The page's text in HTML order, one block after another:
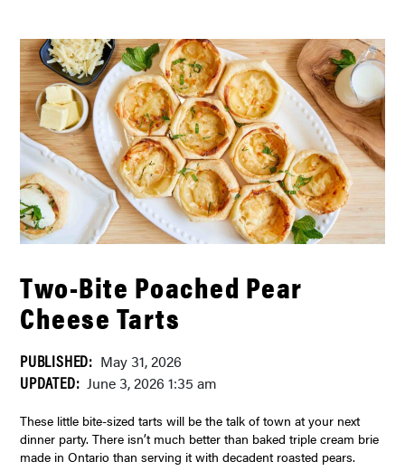
Two-Bite Poached Pear
Cheese Tarts
PUBLISHED: May 31, 2026
UPDATED: June 3, 2026 1:35 am
These little bite-sized tarts will be the talk of town at your next
dinner party. There isn’t much better than baked triple cream brie
made in Ontario than serving it with decadent roasted pears.